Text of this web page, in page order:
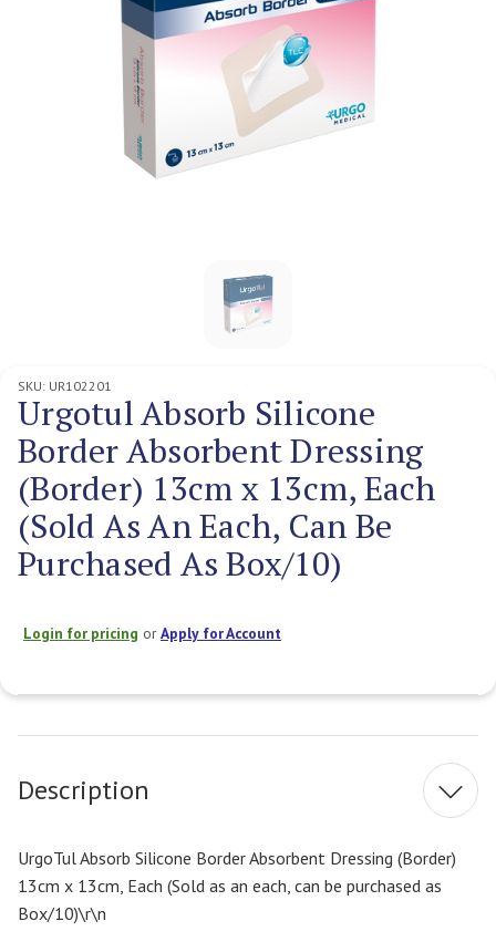
SKU: UR102201
Urgotul Absorb Silicone
Border Absorbent Dressing
(Border) 13cm x 13cm, Each
(Sold As An Each, Can Be
Purchased As Box/10)
Login for pricing orApply for Account
Stock:
Description
UrgoTul Absorb Silicone Border Absorbent Dressing (Border)
13cm x 13cm, Each (Sold as an each, can be purchased as
Box/10)\r\n